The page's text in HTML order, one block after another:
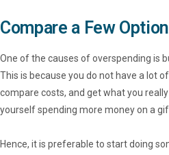
Compare a Few
One of the causes of overspending is
This is because you do not have a lot
compare costs, and get what you
yourself spending more money on a
Hence, it is preferable to start doing